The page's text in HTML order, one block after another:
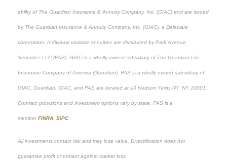
ability of The Guardian Insurance & Annuity Company, Inc. (GIAC) and are issued
by The Guardian Insurance & Annuity Company, Inc. (GIAC), a Delaware
corporation. Individual variable annuities are distributed by Park Avenue
Securities LLC (PAS). GIAC is a wholly owned subsidiary of The Guardian Life
Insurance Company of America (Guardian). PAS is a wholly owned subsidiary of
GIAC. Guardian, GIAC, and PAS are located at 10 Hudson Yards NY, NY 10001.
Contract provisions and investment options vary by state. PAS is a
memberFINRA SIPC
All investments contain risk and may lose value. Diversification does not
guarantee profit or protect against market loss.